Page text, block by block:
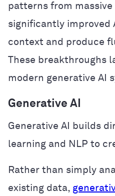
patterns from massive
significantly improved
context and produce
These breakthroughs
modern generative AI
Generative AI
Generative AI builds
learning and NLP to
Rather than simply
existing data,